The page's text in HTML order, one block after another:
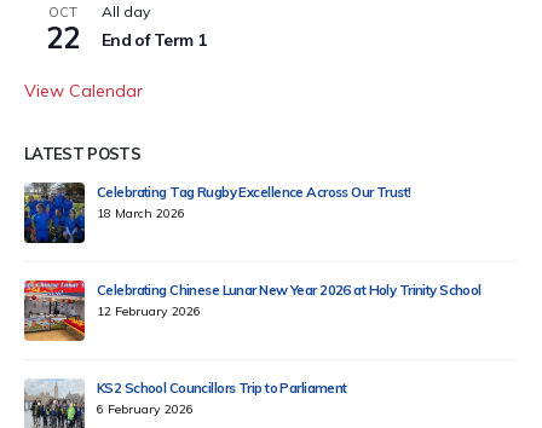
OCT
22
All day
End of Term 1
View Calendar
LATEST POSTS
Celebrating Tag Rugby Excellence Across Our Trust!
18 March 2026
Celebrating Chinese Lunar New Year 2026 at Holy Trinity School
12 February 2026
KS2 School Councillors Trip to Parliament
6 February 2026